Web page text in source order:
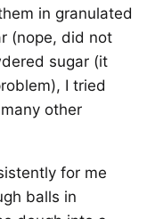
in granulated
(nope, did not
sugar (it
I tried
other
for me
balls in